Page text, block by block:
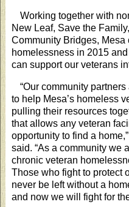
Working together with
New Leaf, Save the
Community Bridges, Mesa
homelessness in 2015
can support our veterans
“Our community
to help Mesa’s homeless
pulling their resources
that allows any veteran
opportunity to find a
said. “As a community we
chronic veteran
Those who fight to protect
never be left without a
and now we will fight for